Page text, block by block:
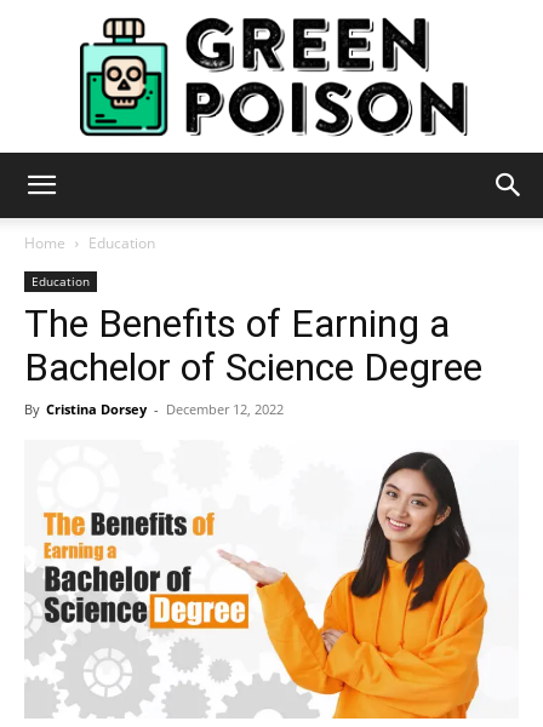
Poison
Home Education
Education
The Benefits of Earning a
Bachelor of Science Degree
By Cristina Dorsey - December 12, 2022